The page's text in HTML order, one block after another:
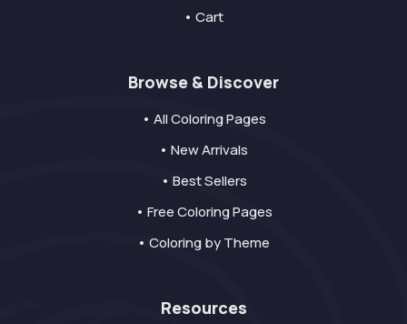
• Cart
Browse & Discover
• All Coloring Pages
• New Arrivals
• Best Sellers
• Free Coloring Pages
• Coloring by Theme
Resources